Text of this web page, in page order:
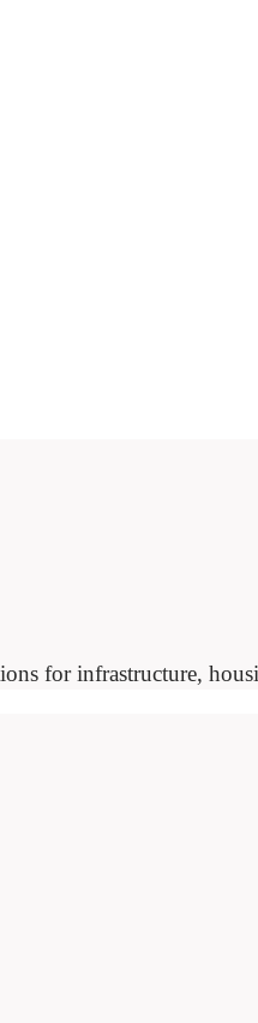
for infrastructure,